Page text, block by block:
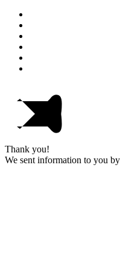
Thank you!
We sent information to you